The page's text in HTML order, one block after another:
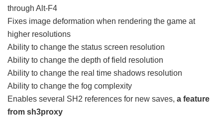
through Alt-F4
Fixes image deformation when rendering the game at
higher resolutions
Ability to change the status screen resolution
Ability to change the depth of field resolution
Ability to change the real time shadows resolution
Ability to change the fog complexity
Enables several SH2 references for new saves, a feature
from sh3proxy